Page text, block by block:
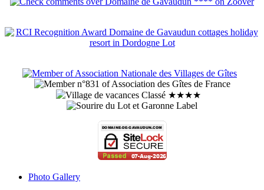
Photo Gallery